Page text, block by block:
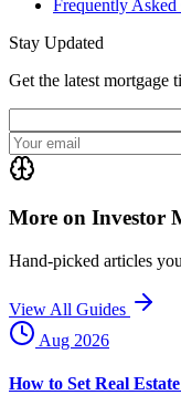
Frequently Asked
Stay Updated
Get the latest mortgage
More on Investor
Hand-picked articles
View All Guides
Aug 2026
How to Set Real